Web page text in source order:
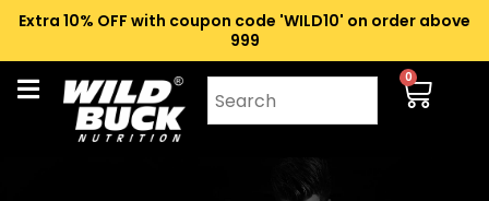
Extra 10% OFF with coupon code 'WILD10' on order above
₹999
0